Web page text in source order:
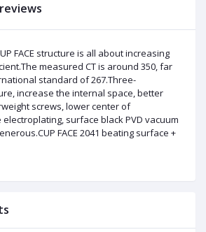
reviews
FACE structure is all about increasing
measured CT is around 350, far
standard of 267.Three-
increase the internal space, better
screws, lower center of
electroplating, surface black PVD vacuum
FACE 2041 beating surface +